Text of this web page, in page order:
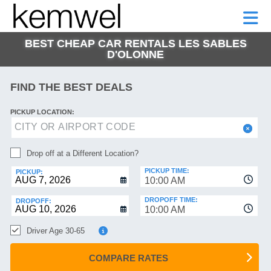
CAR
RENTALS
SHORT-
LEASE
MOTORHOMES
KEMWEL
CAR
RENTALS
SHORT-
LEASE
MOTORHOMES
HELP
MANAGE
BOOKING
BEST CHEAP CAR RENTALS LES SABLES
D'OLONNE
FIND THE BEST DEALS
PICKUP LOCATION:
Drop off at a Different Location?
PICKUP:
10:00 AM
PICKUP TIME:
DROPOFF:
10:00 AM
DROPOFF TIME:
Driver Age 30-65
COMPARE RATES